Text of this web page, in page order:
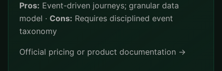
Pros: Event-driven journeys; granular data
model · Cons: Requires disciplined event
taxonomy
Official pricing or product documentation →